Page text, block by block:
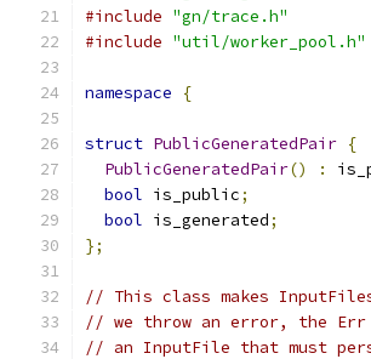
#include "gn/trace.h"
#include "util/worker_pool.h"
namespace {
struct PublicGeneratedPair {
PublicGeneratedPair() :
bool is_public;
bool is_generated;
};
// This class makes
// we throw an error, the
// an InputFile that must